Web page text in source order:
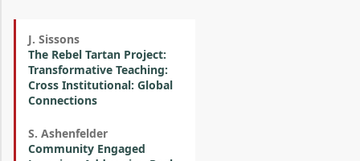
J. Sissons
The Rebel Tartan Project:
Transformative Teaching:
Cross Institutional: Global
Connections
S. Ashenfelder
Community Engaged